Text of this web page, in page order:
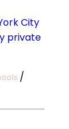
City
private
/